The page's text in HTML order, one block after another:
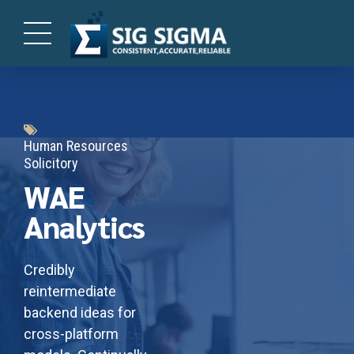
Human Resources
Solicitory
WAE
Analytics
Credibly
reintermediate
backend ideas for
cross-platform